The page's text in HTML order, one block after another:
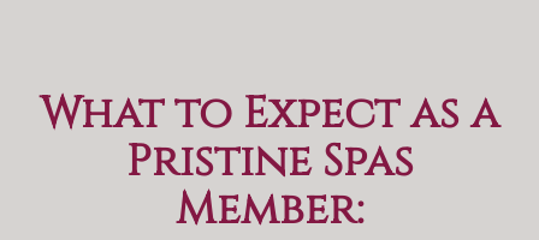
What to Expect as a
Pristine Spas
Member: